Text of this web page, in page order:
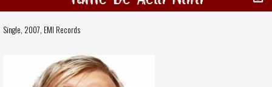
Single, 2007, EMI Records